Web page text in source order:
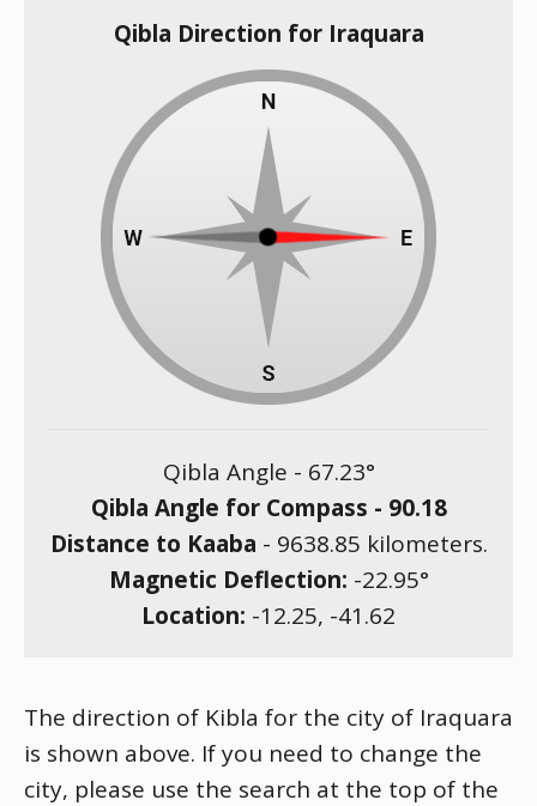
Qibla Direction for Iraquara
Qibla Angle - 67.23°
Qibla Angle for Compass - 90.18
Distance to Kaaba - 9638.85 kilometers.
Magnetic Deflection: -22.95°
Location: -12.25, -41.62
The direction of Kibla for the city of Iraquara
is shown above. If you need to change the
city, please use the search at the top of the